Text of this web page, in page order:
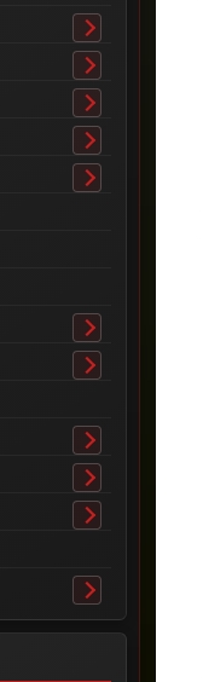
Toggle
submenu
Toggle
submenu
Toggle
submenu
Toggle
submenu
Toggle
Toggle
submenu
Toggle
Toggle
submenu
Toggle
submenu
Toggle
Toggle
submenu